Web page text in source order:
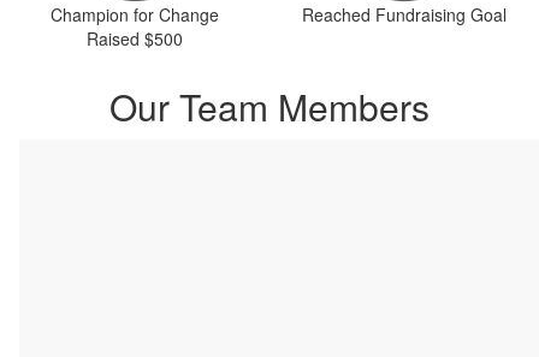
Champion for Change
Raised $500
Reached Fundraising Goal
Our Team Members